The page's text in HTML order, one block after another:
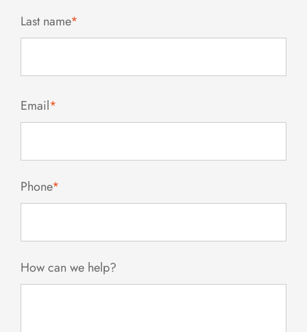
Last name*
Email*
Phone*
How can we help?